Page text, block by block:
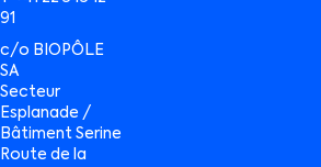
91
c/o BIOPÔLE
SA
Secteur
Esplanade /
Bâtiment Serine
Route de la